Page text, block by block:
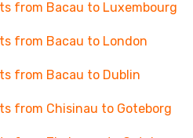
from Bacau to Luxembourg
from Bacau to London
from Bacau to Dublin
from Chisinau to Goteborg